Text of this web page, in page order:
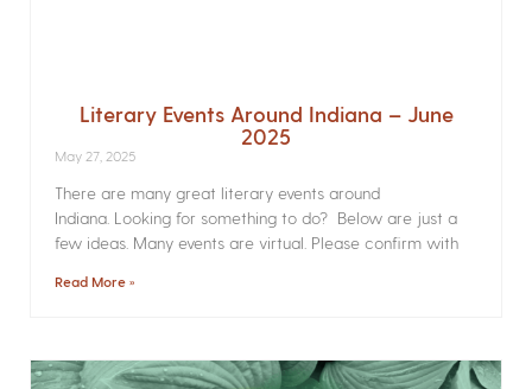
Literary Events Around Indiana – June
2025
May 27, 2025
There are many great literary events around
Indiana. Looking for something to do? Below are just a
few ideas. Many events are virtual. Please confirm with
Read More »